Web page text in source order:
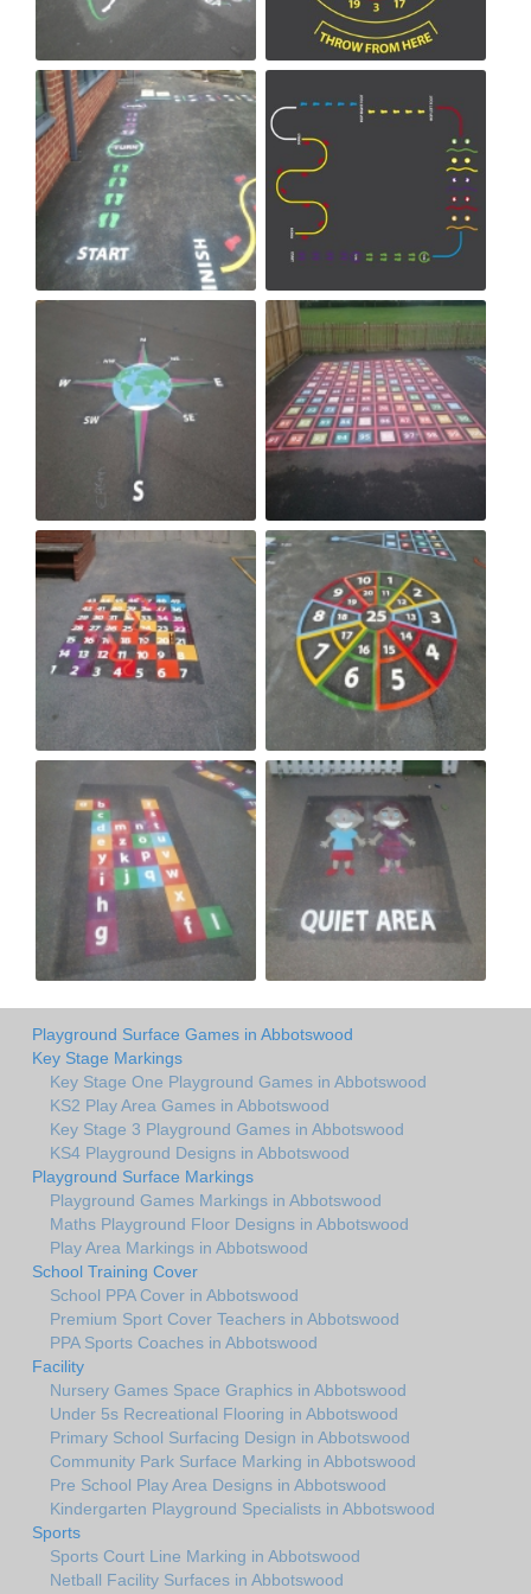
Playground Surface Games in Abbotswood
Key Stage Markings
Key Stage One Playground Games in Abbotswood
KS2 Play Area Games in Abbotswood
Key Stage 3 Playground Games in Abbotswood
KS4 Playground Designs in Abbotswood
Playground Surface Markings
Playground Games Markings in Abbotswood
Maths Playground Floor Designs in Abbotswood
Play Area Markings in Abbotswood
School Training Cover
School PPA Cover in Abbotswood
Premium Sport Cover Teachers in Abbotswood
PPA Sports Coaches in Abbotswood
Facility
Nursery Games Space Graphics in Abbotswood
Under 5s Recreational Flooring in Abbotswood
Primary School Surfacing Design in Abbotswood
Community Park Surface Marking in Abbotswood
Pre School Play Area Designs in Abbotswood
Kindergarten Playground Specialists in Abbotswood
Sports
Sports Court Line Marking in Abbotswood
Netball Facility Surfaces in Abbotswood